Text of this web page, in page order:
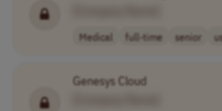
Medical full-time senior
Genesys Cloud